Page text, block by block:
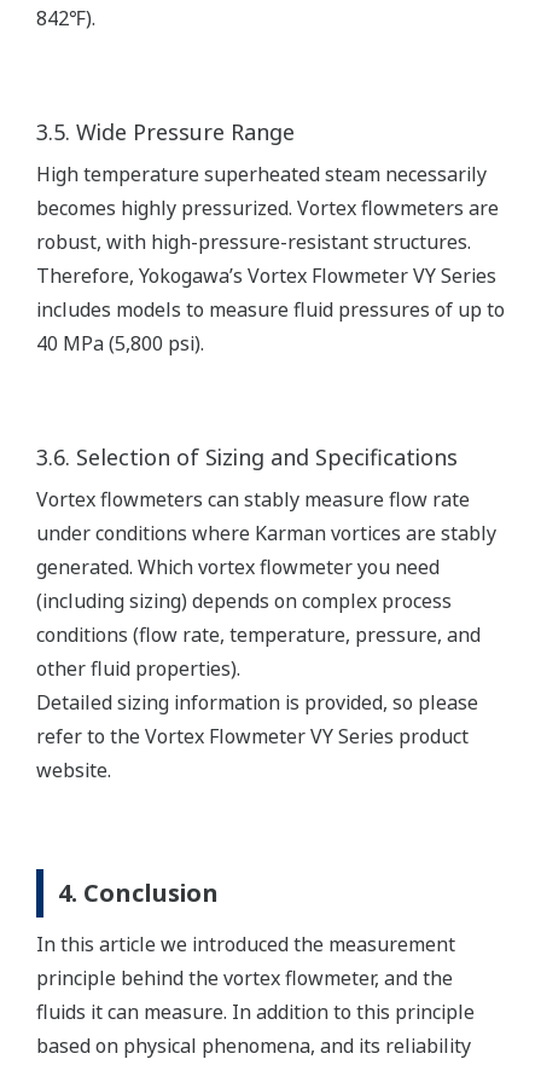
842℉).
3.5. Wide Pressure Range
High temperature superheated steam necessarily
becomes highly pressurized. Vortex flowmeters are
robust, with high-pressure-resistant structures.
Therefore, Yokogawa’s Vortex Flowmeter VY Series
includes models to measure fluid pressures of up to
40 MPa (5,800 psi).
3.6. Selection of Sizing and Specifications
Vortex flowmeters can stably measure flow rate
under conditions where Karman vortices are stably
generated. Which vortex flowmeter you need
(including sizing) depends on complex process
conditions (flow rate, temperature, pressure, and
other fluid properties).
Detailed sizing information is provided, so please
refer to the Vortex Flowmeter VY Series product
website.
4. Conclusion
In this article we introduced the measurement
principle behind the vortex flowmeter, and the
fluids it can measure. In addition to this principle
based on physical phenomena, and its reliability